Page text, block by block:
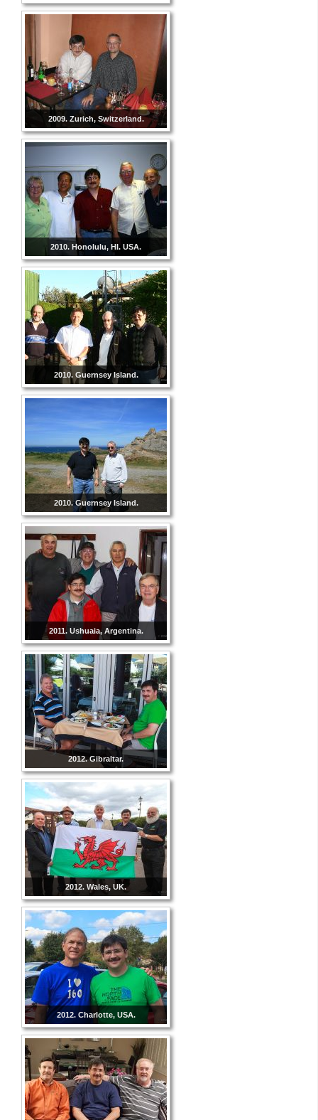
2009. Zurich, Switzerland.
2010. Honolulu, HI. USA.
2010. Guernsey Island.
2010. Guernsey Island.
2011. Ushuaia, Argentina.
2012. Gibraltar.
2012. Wales, UK.
2012. Charlotte, USA.